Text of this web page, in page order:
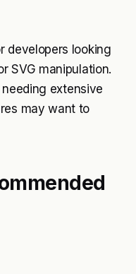
developers looking
SVG manipulation.
extensive
may want to